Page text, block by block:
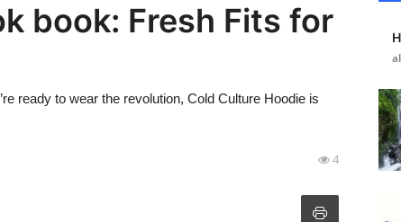
book: Fresh Fits for
ready to wear the revolution, Cold Culture Hoodie is
4